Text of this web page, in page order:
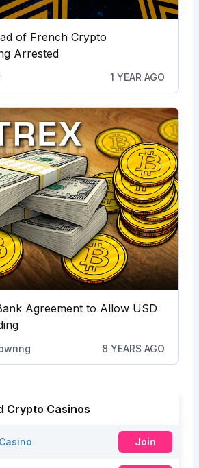
of French Crypto
Arrested
1 YEAR AGO
Agreement to Allow USD
8 YEARS AGO
Crypto Casinos
Join